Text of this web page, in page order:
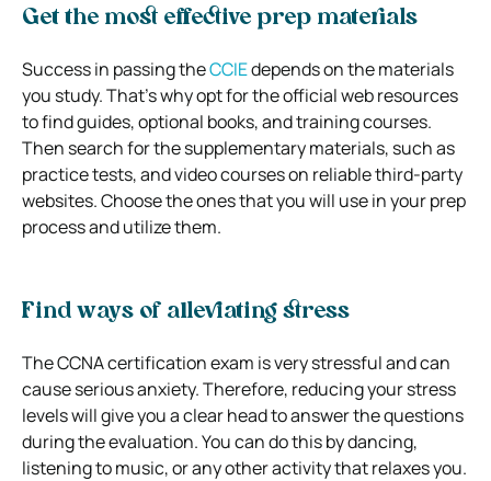
Get the most effective prep materials
Success in passing theCCIEdepends on the materials
you study. That’s why opt for the official web resources
to find guides, optional books, and training courses.
Then search for the supplementary materials, such as
practice tests, and video courses on reliable third-party
websites. Choose the ones that you will use in your prep
process and utilize them.
Find ways of alleviating stress
The CCNA certification exam is very stressful and can
cause serious anxiety. Therefore, reducing your stress
levels will give you a clear head to answer the questions
during the evaluation. You can do this by dancing,
listening to music, or any other activity that relaxes you.